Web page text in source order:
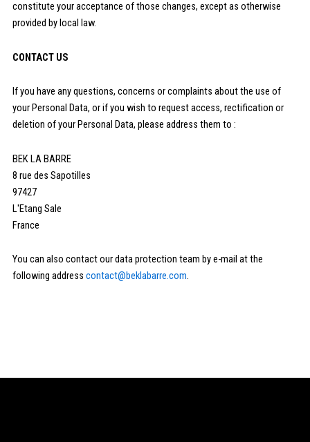
constitute your acceptance of those changes, except as otherwise
provided by local law.
CONTACT US
If you have any questions, concerns or complaints about the use of
your Personal Data, or if you wish to request access, rectification or
deletion of your Personal Data, please address them to :
BEK LA BARRE
8 rue des Sapotilles
97427
L'Etang Sale
France
You can also contact our data protection team by e-mail at the
following address contact@beklabarre.com.